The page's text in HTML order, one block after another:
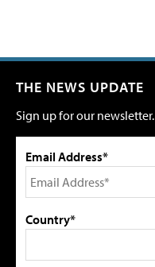
THE NEWS UPDATE
Sign up for our newsletter.
Email Address*
Country*